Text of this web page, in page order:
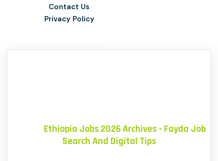
Contact Us
Privacy Policy
Ethiopia Jobs 2026 Archives - Fayda Job
Search And Digital Tips